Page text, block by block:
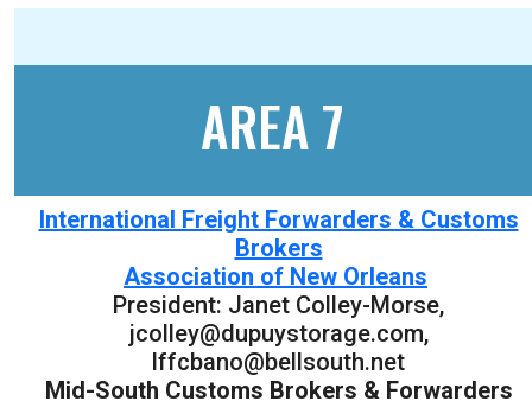
AREA 7
International Freight Forwarders & Customs
Brokers
Association of New Orleans
President: Janet Colley-Morse,
jcolley@dupuystorage.com,
lffcbano@bellsouth.net
Mid-South Customs Brokers & Forwarders